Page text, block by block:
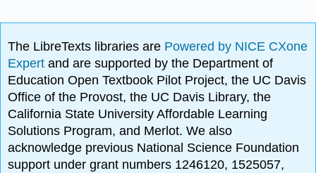
The LibreTexts libraries are Powered by NICE CXone
Expertand are supported by the Department of
Education Open Textbook Pilot Project, the UC Davis
Office of the Provost, the UC Davis Library, the
California State University Affordable Learning
Solutions Program, and Merlot. We also
acknowledge previous National Science Foundation
support under grant numbers 1246120, 1525057,